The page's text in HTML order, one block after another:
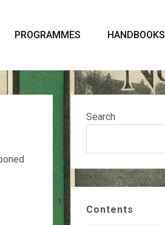
PROGRAMMES HANDBOOKS
Search
Contents